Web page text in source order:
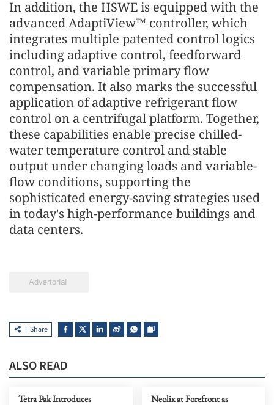
In addition, the HSWE is equipped with the
advanced AdaptiView™ controller, which
integrates multiple patented control logics
including adaptive control, feedforward
control, and variable primary flow
compensation. It also marks the successful
application of adaptive refrigerant flow
control on a centrifugal platform. Together,
these capabilities enable precise chilled-
water temperature control and stable
output under changing loads and variable-
flow conditions, supporting the
sophisticated energy-saving strategies used
in today's high-performance buildings and
data centers.
Share
ALSO READ
Tetra Pak Introduces
Neolix at Forefront as